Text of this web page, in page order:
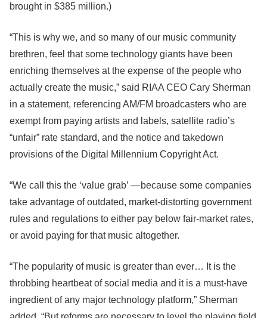
brought in $385 million.)
“This is why we, and so many of our music community
brethren, feel that some technology giants have been
enriching themselves at the expense of the people who
actually create the music,” said RIAA CEO Cary Sherman
in a statement, referencing AM/FM broadcasters who are
exempt from paying artists and labels, satellite radio’s
“unfair” rate standard, and the notice and takedown
provisions of the Digital Millennium Copyright Act.
“We call this the ‘value grab’ — because some companies
take advantage of outdated, market-distorting government
rules and regulations to either pay below fair-market rates,
or avoid paying for that music altogether.
“The popularity of music is greater than ever… It is the
throbbing heartbeat of social media and it is a must-have
ingredient of any major technology platform,” Sherman